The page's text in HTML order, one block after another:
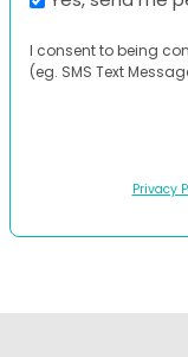
I consent to being
(eg. SMS Text
Privacy